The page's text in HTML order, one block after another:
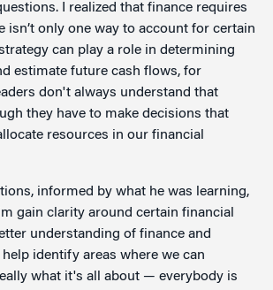
I realized that finance requires
isn’t only one way to account for certain
can play a role in determining
estimate future cash flows, for
don't always understand that
they have to make decisions that
resources in our financial
informed by what he was learning,
gain clarity around certain financial
understanding of finance and
identify areas where we can
what it's all about — everybody is